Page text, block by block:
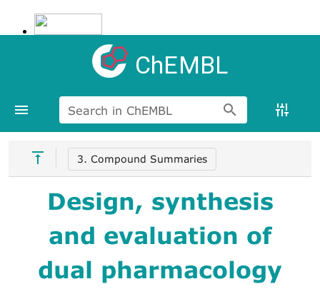
ChEMBL
Search in ChEMBL
3. Compound Summaries
Design, synthesis
and evaluation of
dual pharmacology